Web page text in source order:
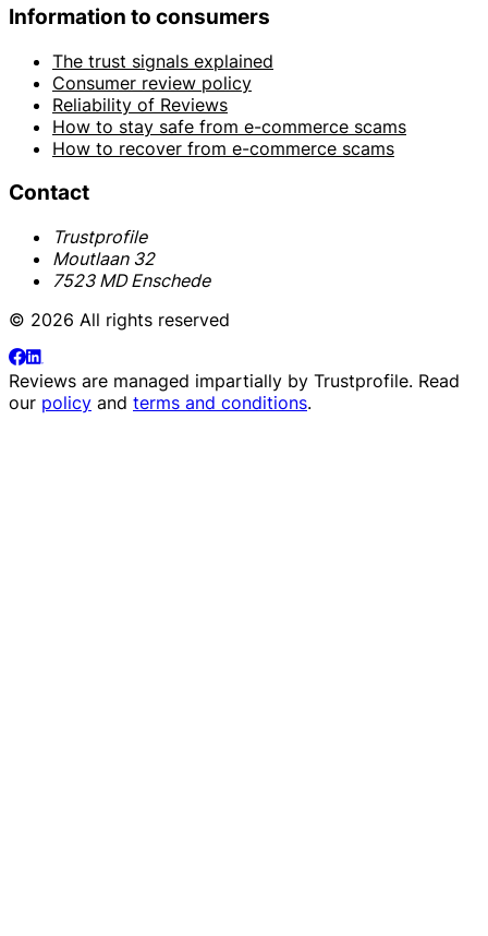
Information to consumers
The trust signals explained
Consumer review policy
Reliability of Reviews
How to stay safe from e-commerce scams
How to recover from e-commerce scams
Contact
Trustprofile
Moutlaan 32
7523 MD Enschede
© 2026 All rights reserved
Reviews are managed impartially by Trustprofile. Read
our policy and terms and conditions.